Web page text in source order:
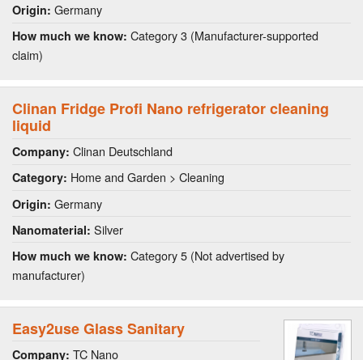
Origin: Germany
How much we know: Category 3 (Manufacturer-supported
claim)
Clinan Fridge Profi Nano refrigerator cleaning
liquid
Company: Clinan Deutschland
Category: Home and Garden > Cleaning
Origin: Germany
Nanomaterial: Silver
How much we know: Category 5 (Not advertised by
manufacturer)
Easy2use Glass Sanitary
Company: TC Nano